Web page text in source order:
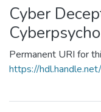
Cyber
Permanent URI for
https://